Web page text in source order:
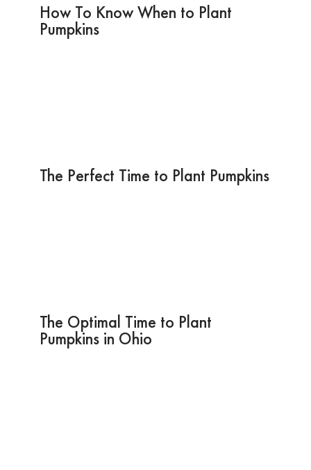
How To Know When to Plant
Pumpkins
The Perfect Time to Plant Pumpkins
The Optimal Time to Plant
Pumpkins in Ohio